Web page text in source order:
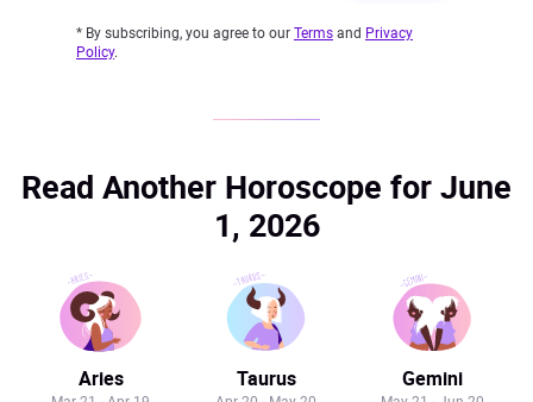
* By subscribing, you agree to our Terms and Privacy
Policy.
Read Another Horoscope for June
1, 2026
Aries Taurus Gemini